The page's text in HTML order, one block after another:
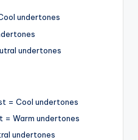
undertones
undertones
= Cool undertones
= Warm undertones
undertones